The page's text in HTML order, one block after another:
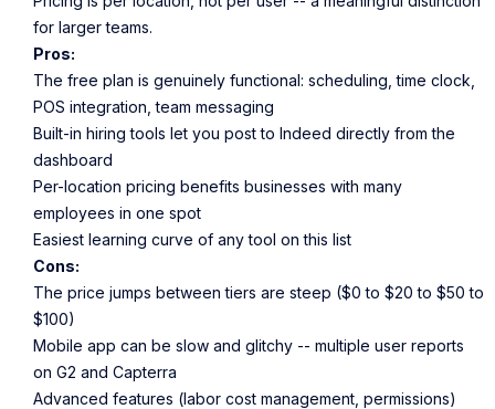
for larger teams.
Pros:
The free plan is genuinely functional: scheduling, time clock,
POS integration, team messaging
Built-in hiring tools let you post to Indeed directly from the
dashboard
Per-location pricing benefits businesses with many
employees in one spot
Easiest learning curve of any tool on this list
Cons:
The price jumps between tiers are steep ($0 to $20 to $50 to
$100)
Mobile app can be slow and glitchy -- multiple user reports
on G2 and Capterra
Advanced features (labor cost management, permissions)